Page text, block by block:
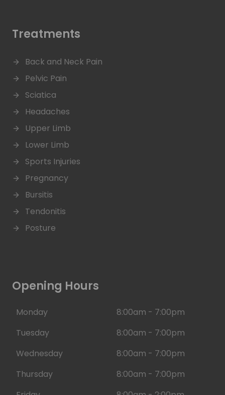
Treatments
Back and Neck Pain
Pelvic Pain
Sciatica
Headaches
Upper Limb
Lower Limb
Sports Injuries
Pregnancy
Bursitis
Tendonitis
Posture
Opening Hours
Monday
8:00am - 7:00pm
Tuesday
8:00am - 7:00pm
Wednesday
8:00am - 7:00pm
Thursday
8:00am - 7:00pm